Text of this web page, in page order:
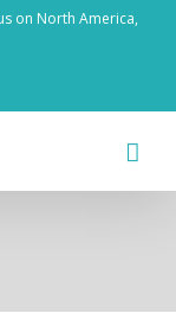
on North America,